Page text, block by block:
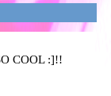
COOL :]!!